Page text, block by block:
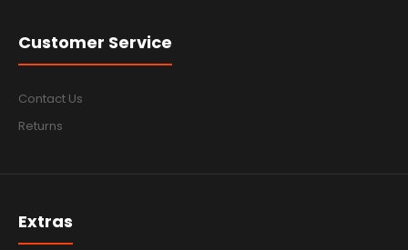
Customer Service
Contact Us
Returns
Extras